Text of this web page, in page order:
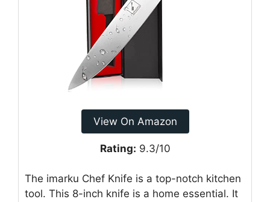
View On Amazon
Rating: 9.3/10
The imarku Chef Knife is a top-notch kitchen
tool. This 8-inch knife is a home essential. It